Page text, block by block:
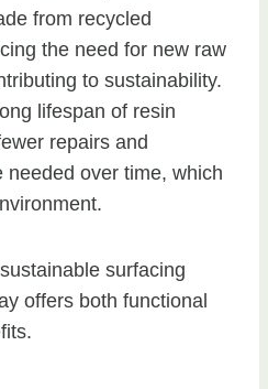
from recycled
the need for new raw
to sustainability.
lifespan of resin
repairs and
needed over time, which
surfacing
offers both functional